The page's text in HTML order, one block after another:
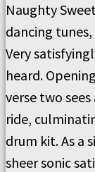
Naughty
dancing
Very
heard.
verse two
ride,
drum kit. As a
sheer sonic